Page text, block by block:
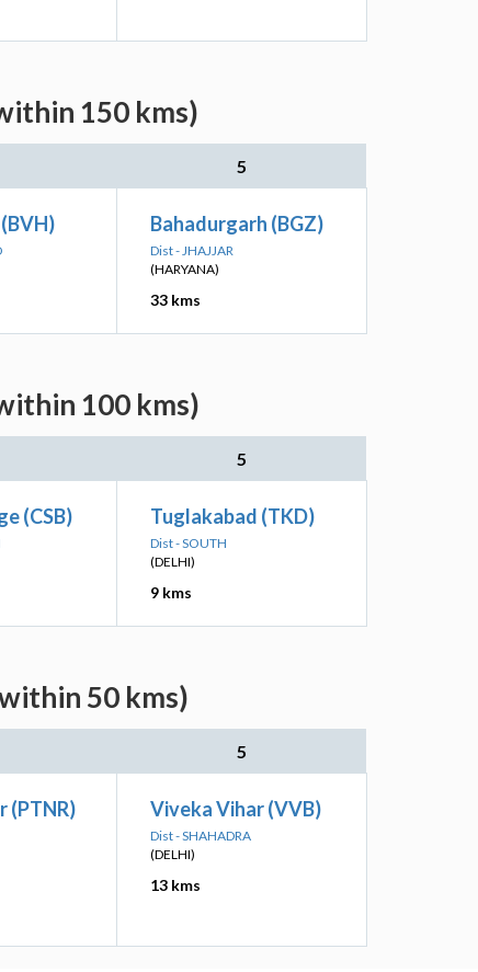
150 kms)
5
Bahadurgarh (BGZ)
Dist - JHAJJAR
(HARYANA)
33 kms
100 kms)
5
(CSB) Tuglakabad (TKD)
Dist - SOUTH
(DELHI)
9 kms
50 kms)
5
(PTNR) Viveka Vihar (VVB)
Dist - SHAHADRA
(DELHI)
13 kms